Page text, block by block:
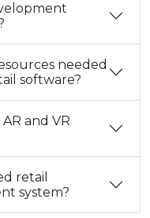
needed
software?
and VR
retail
system?